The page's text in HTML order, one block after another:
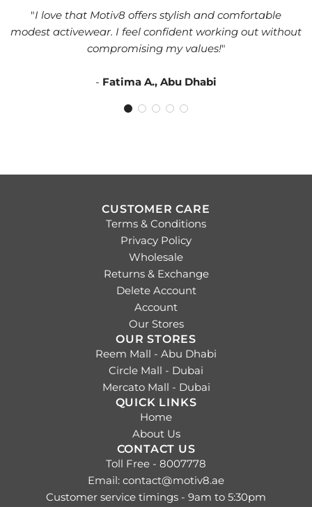
"I love that Motiv8 offers stylish and comfortable
modest activewear. I feel confident working out without
compromising my values!"
- Fatima A., Abu Dhabi
CUSTOMER CARE
Terms & Conditions
Privacy Policy
Wholesale
Returns & Exchange
Delete Account
Account
Our Stores
OUR STORES
Reem Mall - Abu Dhabi
Circle Mall - Dubai
Mercato Mall - Dubai
QUICK LINKS
Home
About Us
CONTACT US
Toll Free - 8007778
Email: contact@motiv8.ae
Customer service timings - 9am to 5:30pm